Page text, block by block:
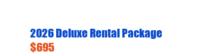
2026 Deluxe Rental Package
$695